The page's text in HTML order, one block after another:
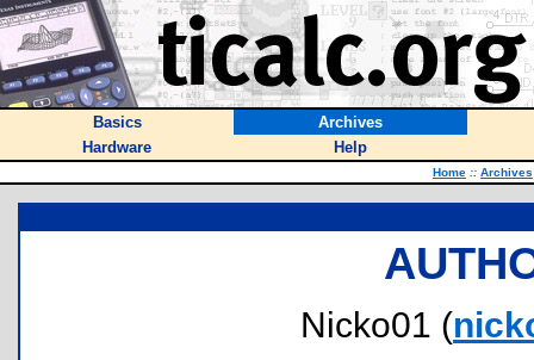
Basics
Archives
Hardware
Help
Home :: Archives
Nicko01 (